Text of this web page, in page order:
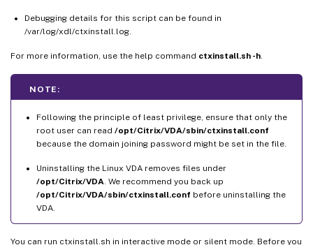
Debugging details for this script can be found in
/var/log/xdl/ctxinstall.log.
For more information, use the help command ctxinstall.sh -h.
NOTE:
Following the principle of least privilege, ensure that only the
root user can read /opt/Citrix/VDA/sbin/ctxinstall.conf
because the domain joining password might be set in the file.
Uninstalling the Linux VDA removes files under
/opt/Citrix/VDA. We recommend you back up
/opt/Citrix/VDA/sbin/ctxinstall.conf before uninstalling the
VDA.
You can run ctxinstall.sh in interactive mode or silent mode. Before you